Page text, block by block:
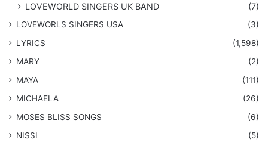
LOVEWORLD SINGERS UK BAND
(7)
LOVEWORLS SINGERS USA
(3)
LYRICS
(1,598)
MARY
(2)
MAYA
(111)
MICHAELA
(26)
​MOSES BLISS SONGS
(6)
NISSI
(5)